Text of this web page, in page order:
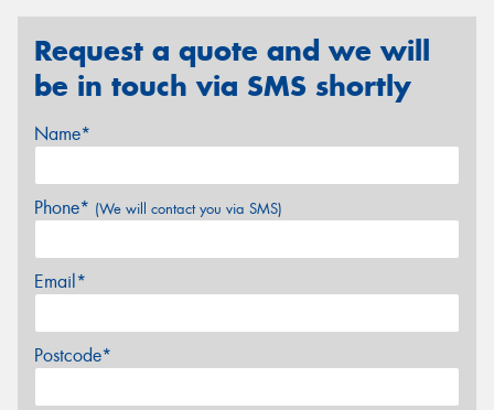
Request a quote and we will
be in touch via SMS shortly
Name*
Phone* (We will contact you via SMS)
Email*
Postcode*